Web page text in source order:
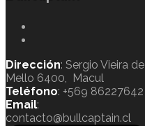
Dirección: Sergio Vieira de
Mello 6400, Macul
Teléfono: +569 86227642
Email:
contacto@bullcaptain.cl